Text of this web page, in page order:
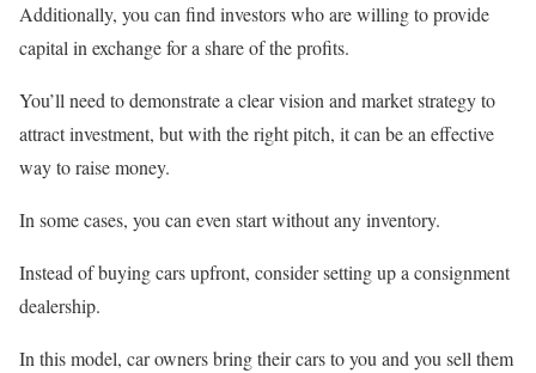
Additionally, you can find investors who are willing to provide
capital in exchange for a share of the profits.
You’ll need to demonstrate a clear vision and market strategy to
attract investment, but with the right pitch, it can be an effective
way to raise money.
In some cases, you can even start without any inventory.
Instead of buying cars upfront, consider setting up a consignment
dealership.
In this model, car owners bring their cars to you and you sell them